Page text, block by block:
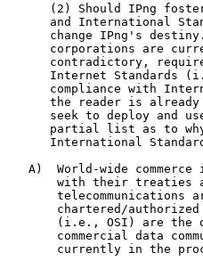
(2) Should IPng
and International
change IPng's
corporations are
contradictory,
Internet Standards
compliance with
the reader is
seek to deploy and
partial list as to
International
A)  World-wide commerce
with their treaties
telecommunications
chartered/
(i.e., OSI) are the
commercial data
currently in the